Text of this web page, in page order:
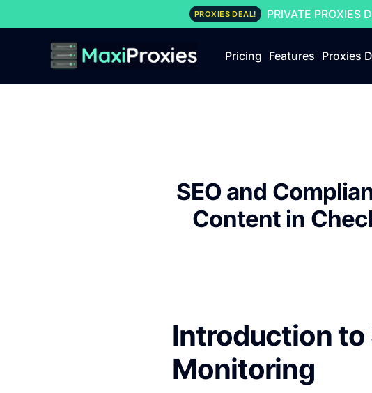
PRIVATE PROXIES
PROXIES DEAL!
Pricing Features Proxies
SEO and
Content in
Introduction to
Monitoring